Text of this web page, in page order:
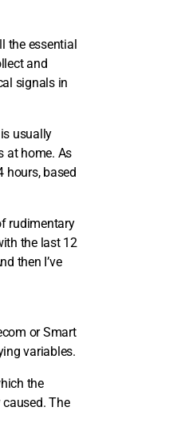
the essential
and
signals in
usually
at home. As
hours, based
rudimentary
the last 12
then I’ve
or Smart
variables.
the
The